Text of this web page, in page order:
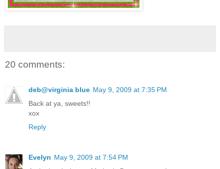
20 comments:
deb@virginia blue May 9, 2009 at 7:35 PM
Back at ya, sweets!!
xox
Reply
Evelyn May 9, 2009 at 7:54 PM